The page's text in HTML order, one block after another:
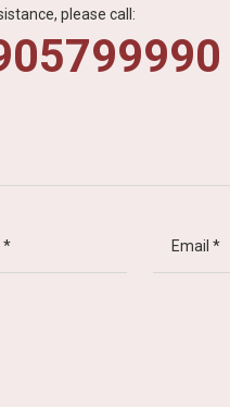
please call: